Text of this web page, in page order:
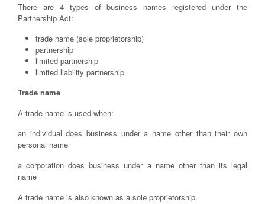
There are 4 types of business names registered under the
Partnership Act:
trade name (sole proprietorship)
partnership
limited partnership
limited liability partnership
Trade name
A trade name is used when:
an individual does business under a name other than their own
personal name
a corporation does business under a name other than its legal
name
A trade name is also known as a sole proprietorship.